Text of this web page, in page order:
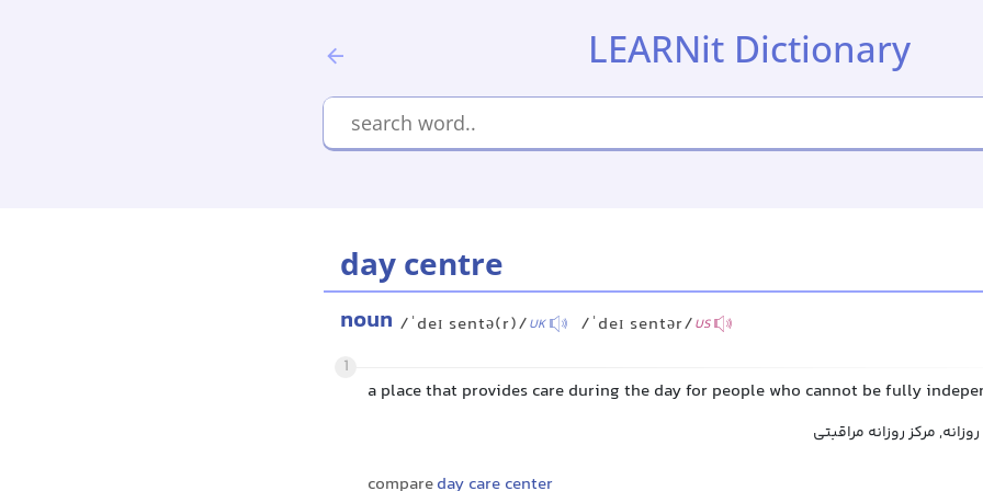
LEARNit Dictionary
day centre
noun /ˈdeɪ sentə(r)/UK /ˈdeɪ sentər/US
1
a place that provides care during the day for people who cannot be fully
مرکز روزانه مراقبتی
compareday care center